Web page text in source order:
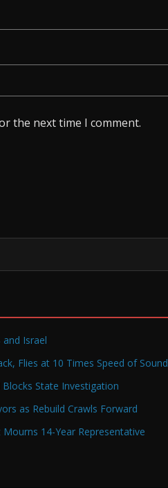
the next time I comment.
Israel
Flies at 10 Times Speed of Sound
State Investigation
as Rebuild Crawls Forward
14-Year Representative